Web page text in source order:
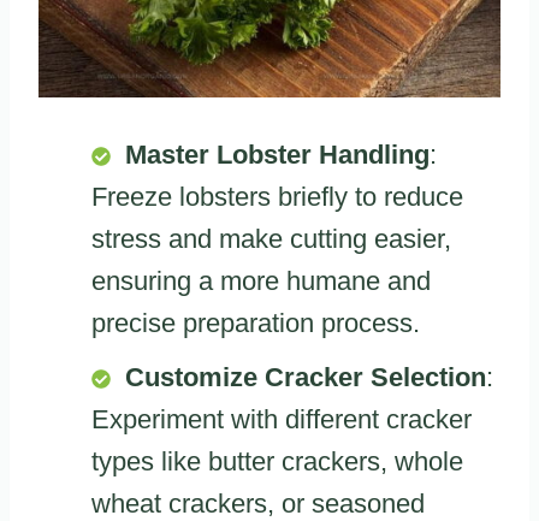
Master Lobster Handling:
Freeze lobsters briefly to reduce
stress and make cutting easier,
ensuring a more humane and
precise preparation process.
Customize Cracker Selection:
Experiment with different cracker
types like butter crackers, whole
wheat crackers, or seasoned